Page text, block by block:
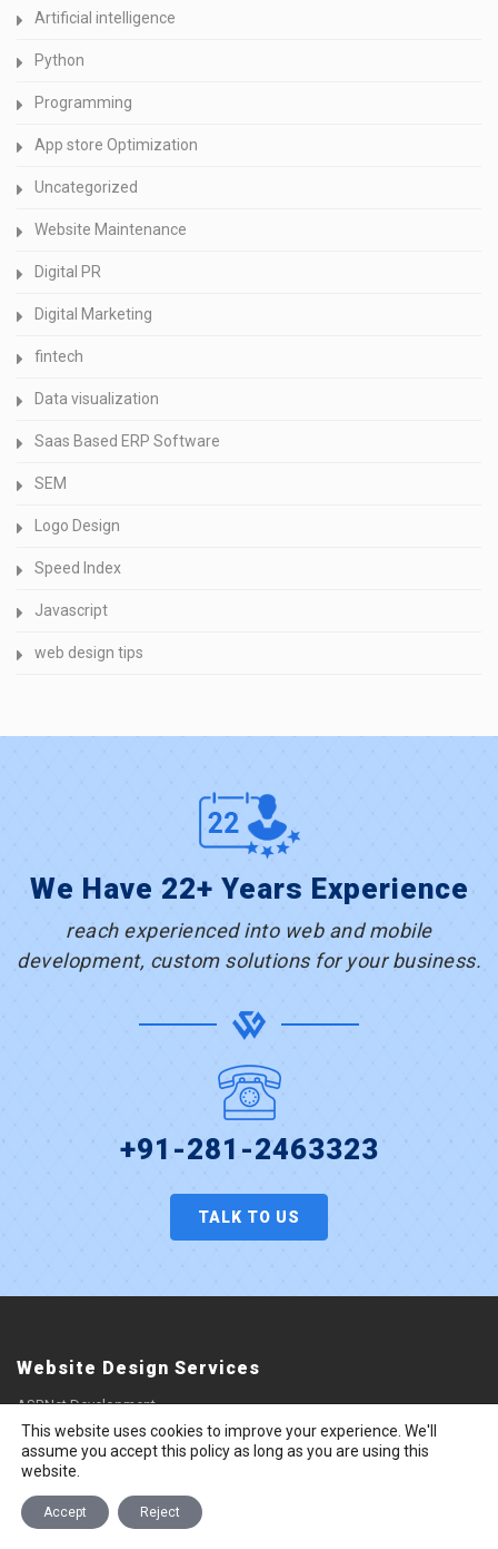
Artificial intelligence
Python
Programming
App store Optimization
Uncategorized
Website Maintenance
Digital PR
Digital Marketing
fintech
Data visualization
Saas Based ERP Software
SEM
Logo Design
Speed Index
Javascript
web design tips
We Have 22+ Years Experience
reach experienced into web and mobile
development, custom solutions for your business.
+91-281-2463323
TALK TO US
Website Design Services
ASP.Net Development
Responsive Web Design
UI/UX Design
Website Design
Website Landing Page Design
This website uses cookies to improve your experience. We'll
assume you accept this policy as long as you are using this
website.
Accept Reject